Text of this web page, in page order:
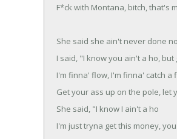
F*ck with Montana, bitch, that's
She said she ain't never done
I said, "I know you ain't a ho, but
I'm finna' flow, I'm finna' catch a
Get your ass up on the pole, let
She said, "I know I ain't a ho
I'm just tryna get this money,